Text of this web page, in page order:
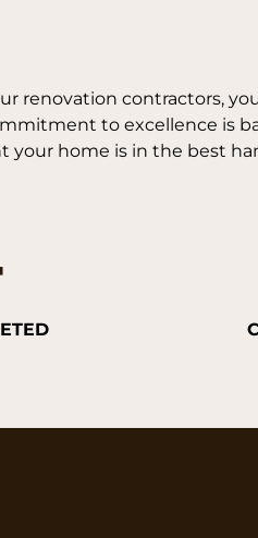
renovation contractors,
to excellence is
your home is in the best